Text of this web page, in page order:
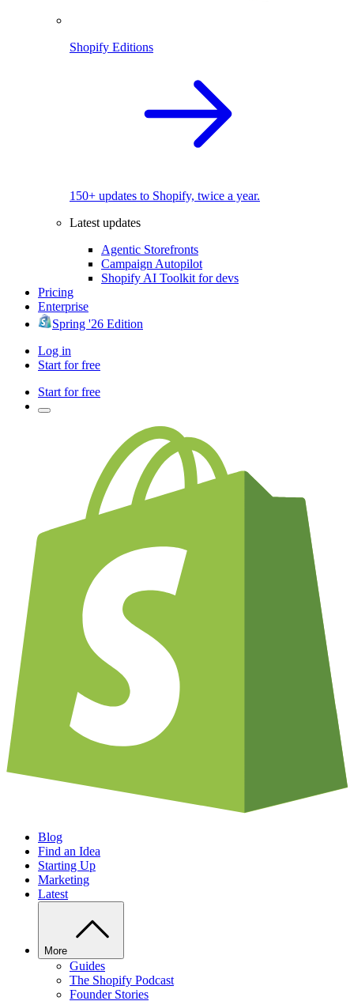
Shopify Editions
150+ updates to Shopify, twice a year.
Latest updates
Agentic Storefronts
Campaign Autopilot
Shopify AI Toolkit for devs
Pricing
Enterprise
Spring '26 Edition
Log in
Start for free
Start for free
Blog
Find an Idea
Starting Up
Marketing
Latest
More
Guides
The Shopify Podcast
Founder Stories